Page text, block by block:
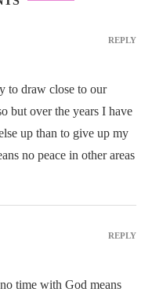
to draw close to our
but over the years I have
up than to give up my
no peace in other areas
REPLY
time with God means
REPLY